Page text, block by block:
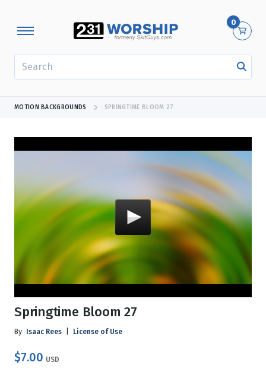
0
MOTION BACKGROUNDS SPRINGTIME BLOOM 27
Springtime Bloom 27
By Isaac Rees License of Use
$7.00 USD